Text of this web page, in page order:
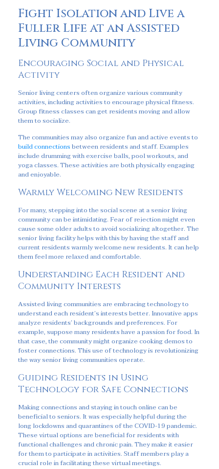
Fight Isolation and Live a
Fuller Life at an Assisted
Living Community
Encouraging Social and Physical
Activity
Senior living centers often organize various community
activities, including activities to encourage physical fitness.
Group fitness classes can get residents moving and allow
them to socialize.
The communities may also organize fun and active events to
build connectionsbetween residents and staff. Examples
include drumming with exercise balls, pool workouts, and
yoga classes. These activities are both physically engaging
and enjoyable.
Warmly Welcoming New Residents
For many, stepping into the social scene at a senior living
community can be intimidating. Fear of rejection might even
cause some older adults to avoid socializing altogether. The
senior living facility helps with this by having the staff and
current residents warmly welcome new residents. It can help
them feel more relaxed and comfortable.
Understanding Each Resident and
Community Interests
Assisted living communities are embracing technology to
understand each resident’s interests better. Innovative apps
analyze residents’ backgrounds and preferences. For
example, suppose many residents have a passion for food. In
that case, the community might organize cooking demos to
foster connections. This use of technology is revolutionizing
the way senior living communities operate.
Guiding Residents in Using
Technology for Safe Connections
Making connections and staying in touch online can be
beneficial to seniors. It was especially helpful during the
long lockdowns and quarantines of the COVID-19 pandemic.
These virtual options are beneficial for residents with
functional challenges and chronic pain. They make it easier
for them to participate in activities. Staff members play a
crucial role in facilitating these virtual meetings.